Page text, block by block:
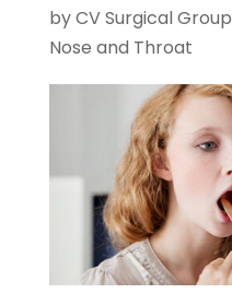
byCV Surgical Group
Nose and Throat